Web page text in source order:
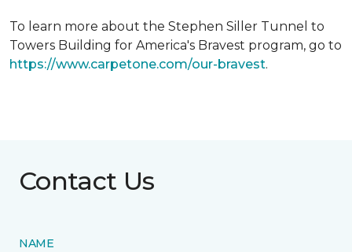
To learn more about the Stephen Siller Tunnel to
Towers Building for America's Bravest program, go to
https://www.carpetone.com/our-bravest.
Contact Us
NAME